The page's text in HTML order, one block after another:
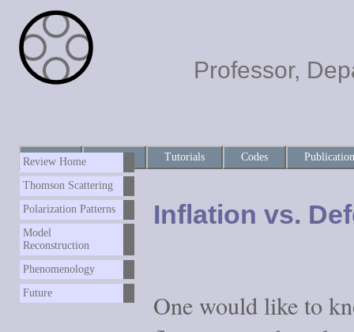
Professor,
Home Tutorials Codes
Review Home
Thomson Scattering
Polarization Patterns
Model
Reconstruction
Phenomenology
Future
Inflation vs.
One would like to